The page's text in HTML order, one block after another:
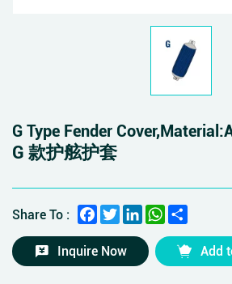
G Type Fender
G 款护舷护套
Share To : Facebook
TwitterLinkedInWhatsApp
Inquire Now Add